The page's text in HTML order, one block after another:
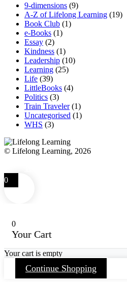
9-dimensions (9)
A-Z of Lifelong Learning (19)
Book Club (1)
e-Books (1)
Essay (2)
Kindness (1)
Leadership (10)
Learning (25)
Life (39)
LittleBooks (4)
Politics (3)
Train Traveler(1)
Uncategorised (1)
WHS (3)
© Lifelong Learning, 2026
0
0
Your Cart
Your cart is empty
Continue Shopping